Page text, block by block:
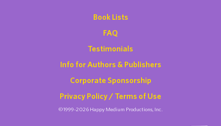
Book Lists
FAQ
Testimonials
Info for Authors & Publishers
Corporate Sponsorship
Privacy Policy / Terms of Use
©1999-2026 Happy Medium Productions, Inc.